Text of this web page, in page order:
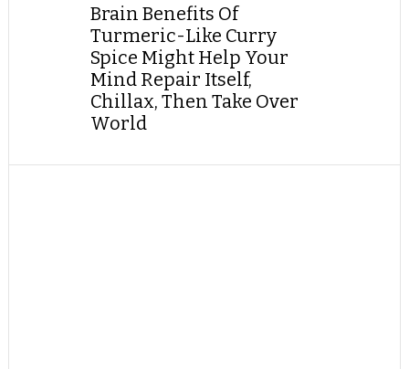
Brain Benefits Of
Turmeric-Like Curry
Spice Might Help Your
Mind Repair Itself,
Chillax, Then Take Over
World